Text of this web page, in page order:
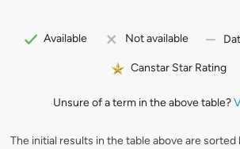
Available Not available
Canstar Star Rating
Unsure of a term in the above table?
The initial results in the table above are sorted